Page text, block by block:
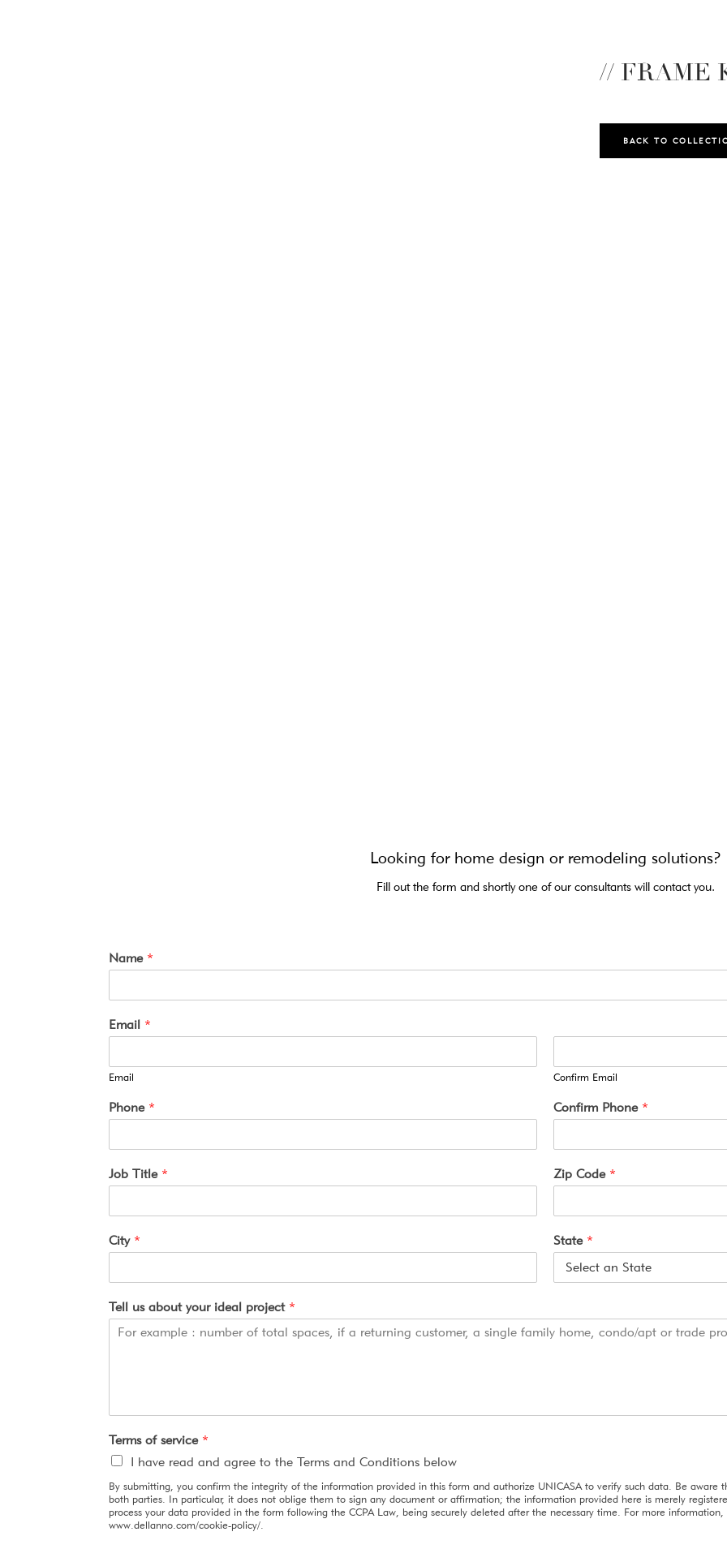
// FRAME
BACK TO
Looking for home design or remodeling solutions?
Fill out the form and shortly one of our consultants will contact you.
Name *
Email *
Email Confirm Email
Phone * Confirm Phone *
Job Title * Zip Code *
City * State *
Tell us about your ideal project *
Terms of service *
I have read and agree to the Terms and Conditions below
By submitting, you confirm the integrity of the information provided in this form and authorize UNICASA to verify such data. Be
both parties. In particular, it does not oblige them to sign any document or affirmation; the information provided here is merely
process your data provided in the form following the CCPA Law, being securely deleted after the necessary time. For more
www.dellanno.com/cookie-policy/.